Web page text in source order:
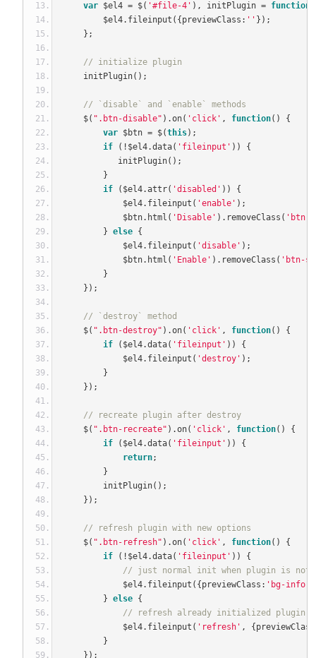
var $el4 = $( '#file-4' ), initPlugin = function
        $el4
. fileinput ({ previewClass : '' });
};
// initialize plugin
    initPlugin
();
// `disable` and `enable` methods
    $
( ".btn-disable" ).on( 'click' , function()
{
var $btn = $(this);
if
(! $el4.data( 'fileinput' ))
{
           initPlugin
();
}
if
( $el4.attr( 'disabled' ))
{
            $el4
. fileinput ( 'enable' );
            $btn
. html ( 'Disable' ). removeClass ( 'btn-
} else {
            $el4
. fileinput ( 'disable' );
            $btn
. html ( 'Enable' ). removeClass ( 'btn-
}
});
// `destroy` method
    $
( ".btn-destroy" ).on( 'click' , function()
{
if
( $el4.data( 'fileinput' ))
{
            $el4
. fileinput ( 'destroy' );
}
});
// recreate plugin after destroy
    $
( ".btn-recreate" ).on( 'click' , function()
{
if
( $el4.data( 'fileinput' ))
{
return;
}
        initPlugin
();
});
// refresh plugin with new options
    $
( ".btn-refresh" ).on( 'click' , function()
{
if
(! $el4.data( 'fileinput' ))
{
// just normal init when plugin is
            $el4
. fileinput ({ previewClass : 'bg-info'
} else {
// refresh already initialized plugin
            $el4
. fileinput ( 'refresh' , { previewClass
}
});